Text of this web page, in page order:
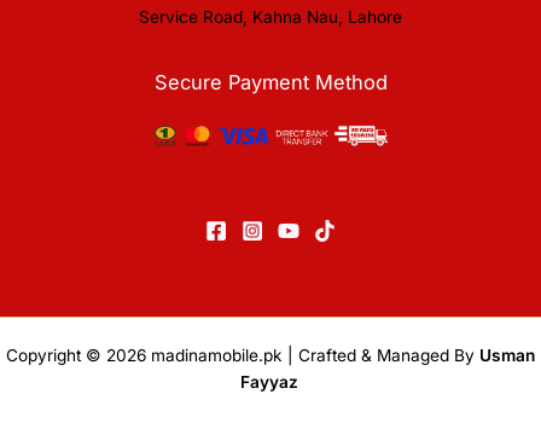
Service Road, Kahna Nau, Lahore
Secure Payment Method
Copyright © 2026 madinamobile.pk | Crafted & Managed By Usman
Fayyaz